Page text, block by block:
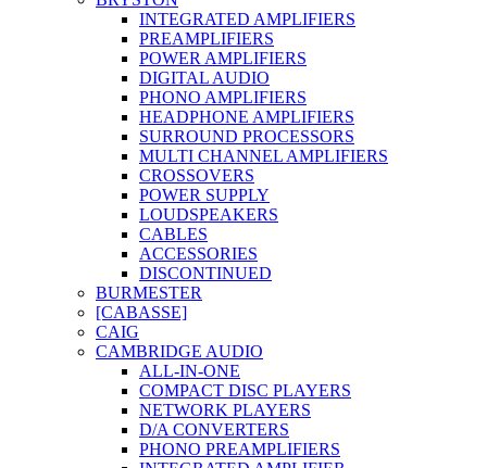
INTEGRATED AMPLIFIERS
PREAMPLIFIERS
POWER AMPLIFIERS
DIGITAL AUDIO
PHONO AMPLIFIERS
HEADPHONE AMPLIFIERS
SURROUND PROCESSORS
MULTI CHANNEL AMPLIFIERS
CROSSOVERS
POWER SUPPLY
LOUDSPEAKERS
CABLES
ACCESSORIES
DISCONTINUED
BURMESTER
[CABASSE]
CAIG
CAMBRIDGE AUDIO
ALL-IN-ONE
COMPACT DISC PLAYERS
NETWORK PLAYERS
D/A CONVERTERS
PHONO PREAMPLIFIERS